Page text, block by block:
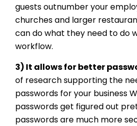
guests outnumber your
churches and larger
can do what they need to do
workflow.
3) It allows for better
of research supporting the
passwords for your business
passwords get figured out
passwords are much more